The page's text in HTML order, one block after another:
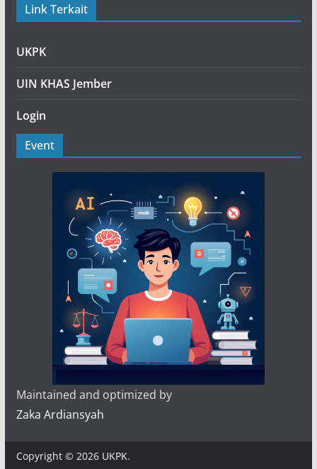
Link Terkait
UKPK
UIN KHAS Jember
Login
Event
Maintained and optimized by
Zaka Ardiansyah
Copyright © 2026 UKPK.